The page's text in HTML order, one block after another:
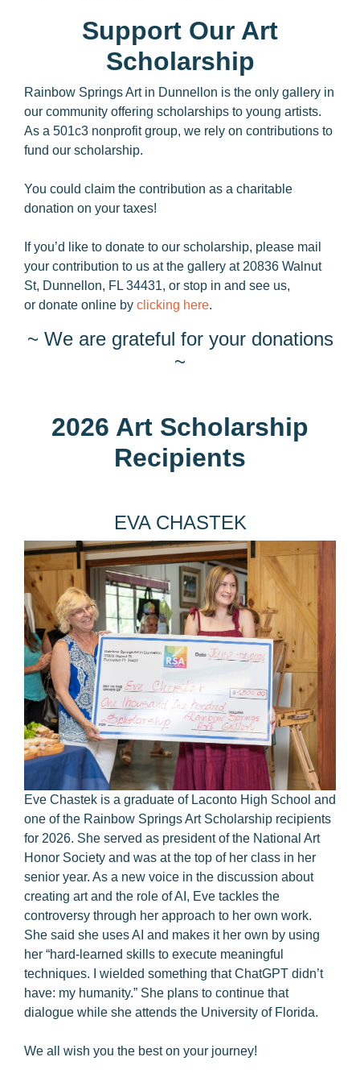
Support Our Art
Scholarship
Rainbow Springs Art in Dunnellon is the only gallery in
our community offering scholarships to young artists.
As a 501c3 nonprofit group, we rely on contributions to
fund our scholarship.
You could claim the contribution as a charitable
donation on your taxes!
If you’d like to donate to our scholarship, please mail
your contribution to us at the gallery at 20836 Walnut
St, Dunnellon, FL 34431, or stop in and see us,
or donate online by clicking here.
~ We are grateful for your donations
~
2026 Art Scholarship
Recipients
EVA CHASTEK
Eve Chastek is a graduate of Laconto High School and
one of the Rainbow Springs Art Scholarship recipients
for 2026. She served as president of the National Art
Honor Society and was at the top of her class in her
senior year. As a new voice in the discussion about
creating art and the role of AI, Eve tackles the
controversy through her approach to her own work.
She said she uses AI and makes it her own by using
her “hard-learned skills to execute meaningful
techniques. I wielded something that ChatGPT didn’t
have: my humanity.” She plans to continue that
dialogue while she attends the University of Florida.
We all wish you the best on your journey!